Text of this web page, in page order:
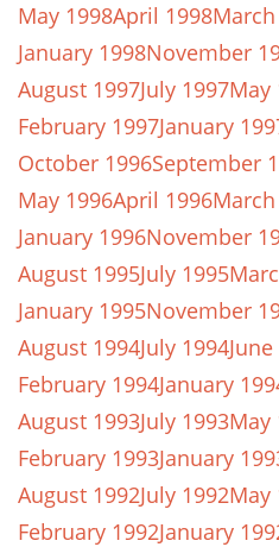
May 1998April 1998
January 1998November
August 1997July 1997May
February 1997January
October 1996September
May 1996April 1996
January 1996November
August 1995July 1995
January 1995November
August 1994July 1994
February 1994January
August 1993July 1993May
February 1993January
August 1992July 1992May
February 1992January